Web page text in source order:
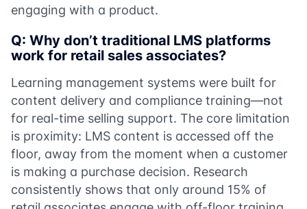
engaging with a product.
Q: Why don’t traditional LMS platforms
work for retail sales associates?
Learning management systems were built for
content delivery and compliance training—not
for real-time selling support. The core limitation
is proximity: LMS content is accessed off the
floor, away from the moment when a customer
is making a purchase decision. Research
consistently shows that only around 15% of